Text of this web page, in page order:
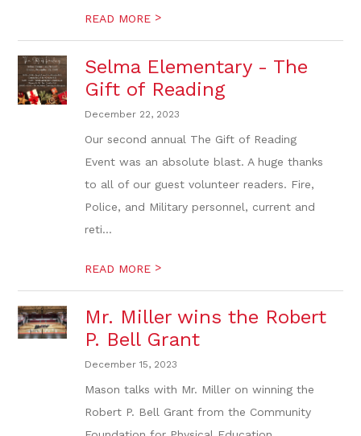
READ MORE >
Selma Elementary - The
Gift of Reading
December 22, 2023
Our second annual The Gift of Reading
Event was an absolute blast. A huge thanks
to all of our guest volunteer readers. Fire,
Police, and Military personnel, current and
reti...
READ MORE >
Mr. Miller wins the Robert
P. Bell Grant
December 15, 2023
Mason talks with Mr. Miller on winning the
Robert P. Bell Grant from the Community